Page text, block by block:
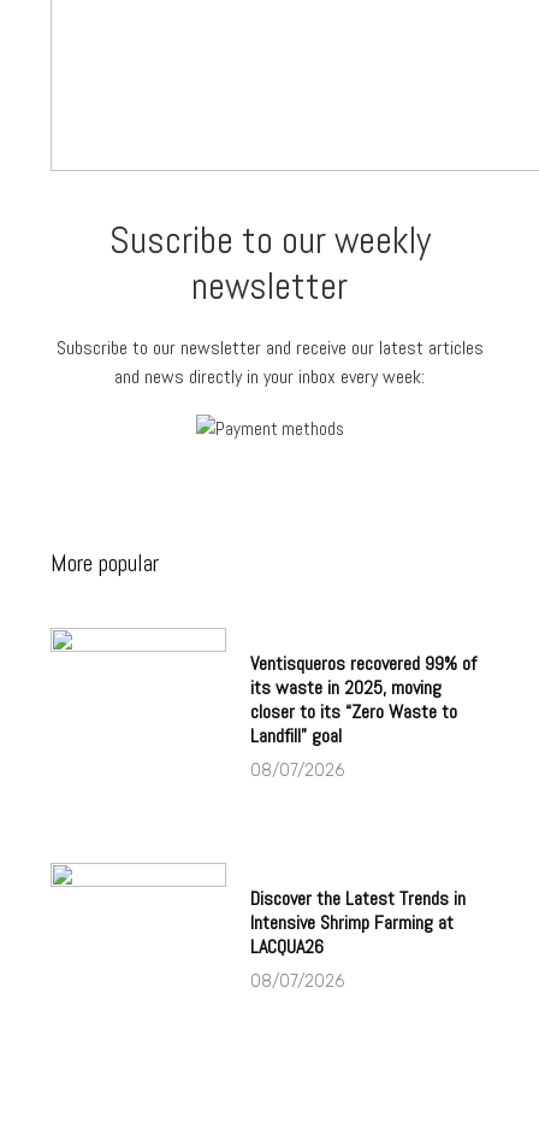
Suscribe to our weekly
newsletter
Subscribe to our newsletter and receive our latest articles
and news directly in your inbox every week:
More popular
Ventisqueros recovered 99% of
its waste in 2025, moving
closer to its “Zero Waste to
Landfill” goal
08/07/2026
Discover the Latest Trends in
Intensive Shrimp Farming at
LACQUA26
08/07/2026